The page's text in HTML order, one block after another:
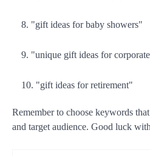
"gift ideas for baby showers"
"unique gift ideas for
"gift ideas for retirement"
Remember to choose keywords
and target audience. Good luck